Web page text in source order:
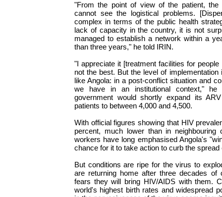
"From the point of view of the patient,
cannot see the logistical problems.
complex in terms of the public health
lack of capacity in the country, it is not
managed to establish a network within a
than three years," he told IRIN.
"I appreciate it [treatment facilities for
not the best. But the level of
like Angola: in a post-conflict situation and
we have in an institutional context," he
government would shortly expand its
patients to between 4,000 and 4,500.
With official figures showing that HIV
percent, much lower than in neighbouring
workers have long emphasised Angola's
chance for it to take action to curb the
But conditions are ripe for the virus to
are returning home after three decades of
fears they will bring HIV/AIDS with them.
world's highest birth rates and widespread